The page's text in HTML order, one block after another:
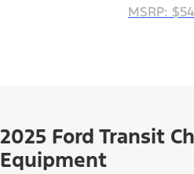
MSRP:
2025 Ford Transit
Equipment